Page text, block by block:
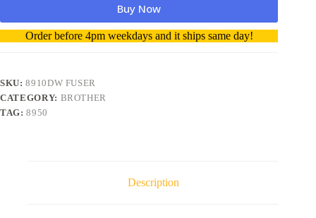
8510DN/MFC-
8910DW/MFC-
Buy Now
A
l
r
n
a
t
Order before 4pm weekdays and it ships same day!
SKU:8910DW FUSER
CATEGORY: BROTHER
TAG:8950
Description